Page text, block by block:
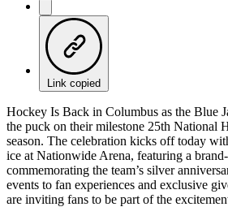
Link copied
Hockey Is Back in Columbus as the Blue
the puck on their milestone 25th National
season. The celebration kicks off today
ice at Nationwide Arena, featuring a
commemorating the team’s silver
events to fan experiences and exclusive
are inviting fans to be part of the